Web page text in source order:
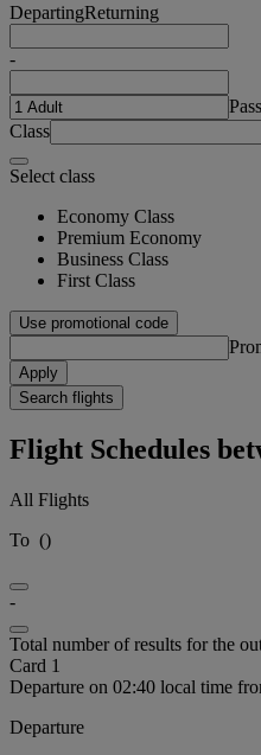
DepartingReturning
-
Class
Select class
Economy Class
Premium Economy
Business Class
First Class
Use promotional code
Apply
Search flights
Flight Schedules
All Flights
To ()
-
Total number of results for the
Card 1
Departure on 02:40 local time
Departure